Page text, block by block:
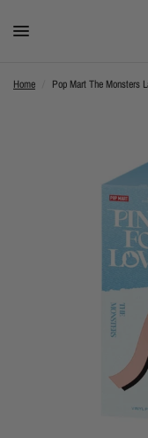
Home Pop Mart The Monsters